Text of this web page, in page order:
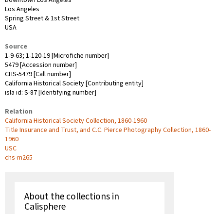
Los Angeles
Spring Street & 1st Street
USA
Source
1-9-63; 1-120-19 [Microfiche number]
5479 [Accession number]
CHS-5479 [Call number]
California Historical Society [Contributing entity]
isla id: S-87 [Identifying number]
Relation
California Historical Society Collection, 1860-1960
Title Insurance and Trust, and C.C. Pierce Photography Collection, 1860-
1960
USC
chs-m265
About the collections in
Calisphere